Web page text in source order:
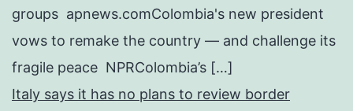
groups apnews.comColombia's new president
vows to remake the country — and challenge its
fragile peace NPRColombia’s […]
Italy says it has no plans to review border